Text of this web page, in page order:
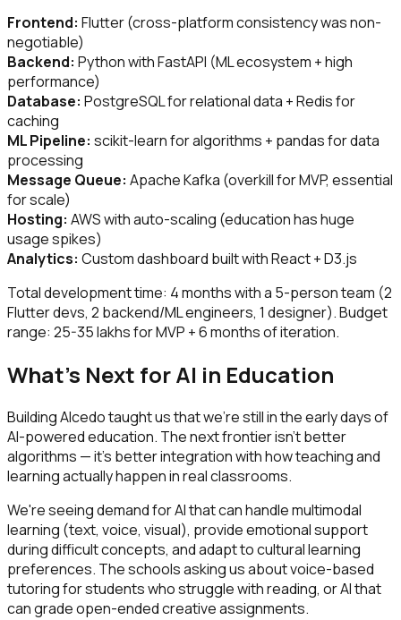
Frontend: Flutter (cross-platform consistency was non-
negotiable)
Backend: Python with FastAPI (ML ecosystem + high
performance)
Database: PostgreSQL for relational data + Redis for
caching
ML Pipeline: scikit-learn for algorithms + pandas for data
processing
Message Queue: Apache Kafka (overkill for MVP, essential
for scale)
Hosting: AWS with auto-scaling (education has huge
usage spikes)
Analytics: Custom dashboard built with React + D3.js
Total development time: 4 months with a 5-person team (2
Flutter devs, 2 backend/ML engineers, 1 designer). Budget
range: ₹25-35 lakhs for MVP + 6 months of iteration.
What's Next for AI in Education
Building Alcedo taught us that we're still in the early days of
AI-powered education. The next frontier isn't better
algorithms — it's better integration with how teaching and
learning actually happen in real classrooms.
We're seeing demand for AI that can handle multimodal
learning (text, voice, visual), provide emotional support
during difficult concepts, and adapt to cultural learning
preferences. The schools asking us about voice-based
tutoring for students who struggle with reading, or AI that
can grade open-ended creative assignments.